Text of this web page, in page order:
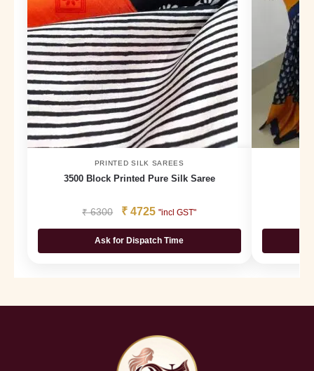
PRINTED SILK SAREES
3500 Block Printed Pure Silk Saree
₹6300 ₹ 4725 "incl GST"
Ask for Dispatch Time